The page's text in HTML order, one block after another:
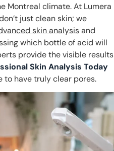
Montreal climate. At Lumera
just clean skin; we
skin analysisand
which bottle of acid will
provide the visible results
Skin Analysis Today
to have truly clear pores.